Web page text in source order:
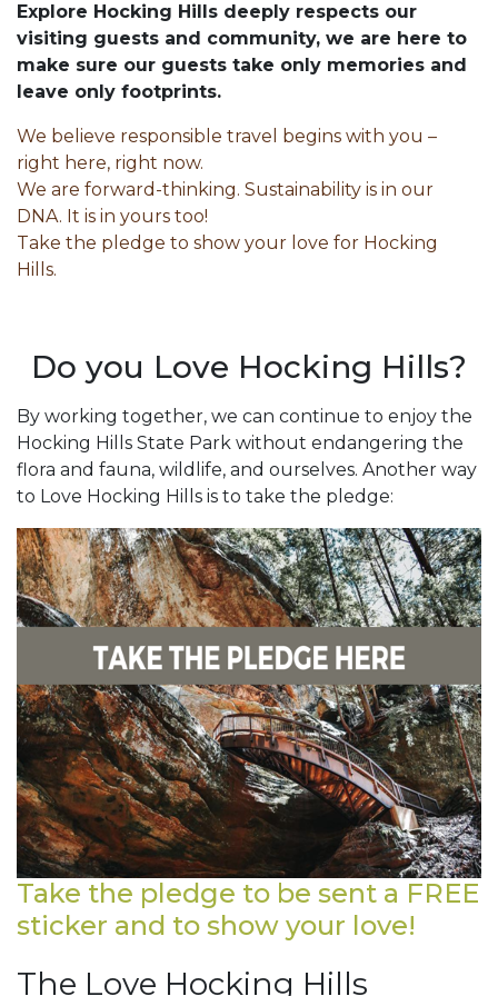
Explore Hocking Hills deeply respects our
visiting guests and community, we are here to
make sure our guests take only memories and
leave only footprints.
We believe responsible travel begins with you –
right here, right now.
We are forward-thinking. Sustainability is in our
DNA. It is in yours too!
Take the pledge to show your love for Hocking
Hills.
Do you Love Hocking Hills?
By working together, we can continue to enjoy the
Hocking Hills State Park without endangering the
flora and fauna, wildlife, and ourselves. Another way
to Love Hocking Hills is to take the pledge:
Take the pledge to be sent a FREE
sticker and to show your love!
The Love Hocking Hills